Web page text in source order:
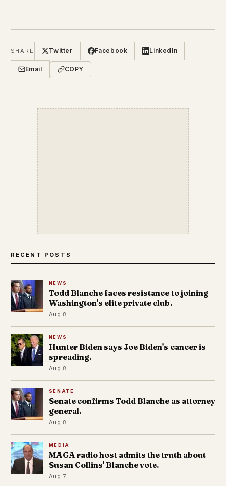
SHARE Twitter Facebook LinkedIn
Email COPY
RECENT POSTS
NEWS
Todd Blanche faces resistance to joining
Washington's elite private club.
Aug 8
NEWS
Hunter Biden says Joe Biden's cancer is
spreading.
Aug 8
SENATE
Senate confirms Todd Blanche as attorney
general.
Aug 8
MEDIA
MAGA radio host admits the truth about
Susan Collins' Blanche vote.
Aug 7